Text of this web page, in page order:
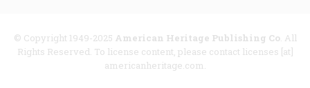
© Copyright 1949-2025 American Heritage Publishing Co. All
Rights Reserved. To license content, please contact licenses [at]
americanheritage.com.